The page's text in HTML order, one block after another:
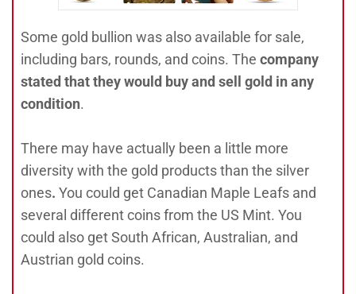
Some gold bullion was also available for sale,
including bars, rounds, and coins. The company
stated that they would buy and sell gold in any
condition.
There may have actually been a little more
diversity with the gold products than the silver
ones. You could get Canadian Maple Leafs and
several different coins from the US Mint. You
could also get South African, Australian, and
Austrian gold coins.